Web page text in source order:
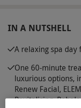
IN A NUTSHELL
A relaxing spa
One 60-minute
luxurious options,
Renew Facial,
Revitalising,